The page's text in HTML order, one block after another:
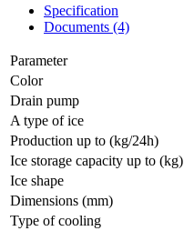
Specification
Documents (4)
Parameter
Color
Drain pump
A type of ice
Production up to (kg/24h)
Ice storage capacity up to (kg)
Ice shape
Dimensions (mm)
Type of cooling